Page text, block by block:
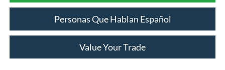
Personas Que Hablan Español
Value Your Trade